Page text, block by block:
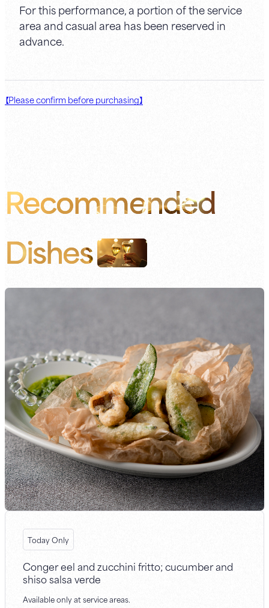
For this performance, a portion of the service
area and casual area has been reserved in
advance.
【Please confirm before purchasing】
Recommended
Dishes
Today Only
Conger eel and zucchini fritto; cucumber and
shiso salsa verde
Available only at service areas.